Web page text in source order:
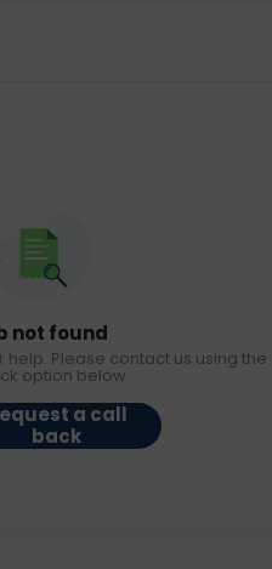
not found
help. Please contact us using the
option below.
a call
back